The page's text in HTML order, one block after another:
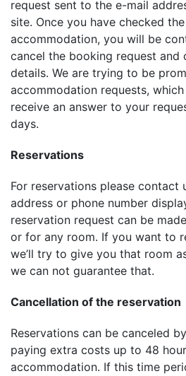
request sent to the e-mail
site. Once you have checked
accommodation, you will be
cancel the booking request and
details. We are trying to be
accommodation requests,
receive an answer to your
days.
Reservations
For reservations please contact
address or phone number
reservation request can be
or for any room. If you want to
we’ll try to give you that room
we can not guarantee that.
Cancellation of the reservation
Reservations can be canceled
paying extra costs up to 48
accommodation. If this time